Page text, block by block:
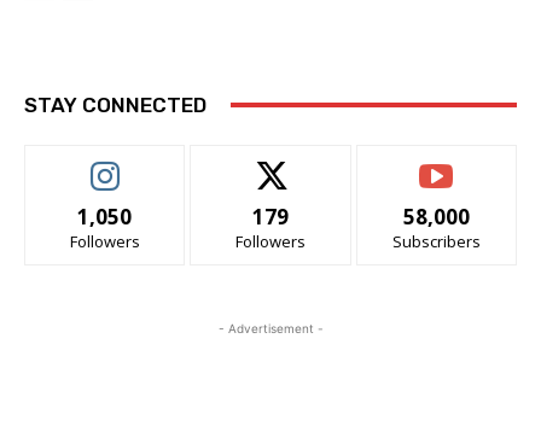
STAY CONNECTED
1,050
Followers
179
Followers
58,000
Subscribers
- Advertisement -